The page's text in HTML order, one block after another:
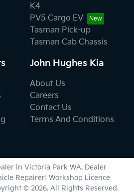
K4
PV5 Cargo EV
Tasman Pick-up
Tasman Cab Chassis
John Hughes Kia
About Us
Careers
Contact Us
Terms And Conditions
in Victoria Park WA. Dealer
Repairer: Workshop Licence
© 2026. All Rights Reserved.